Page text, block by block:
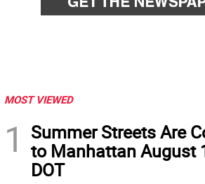
MOST VIEWED
1
Summer Streets Are
to Manhattan August
DOT